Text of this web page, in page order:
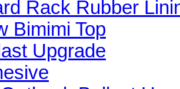
Rack Rubber
Bimimi Top
Upgrade